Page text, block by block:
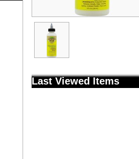
Last Viewed Items